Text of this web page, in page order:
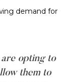
demand for
opting to
them to